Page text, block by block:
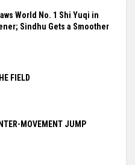
World No. 1 Shi Yuqi in
Sindhu Gets a Smoother
FIELD
MOVEMENT JUMP